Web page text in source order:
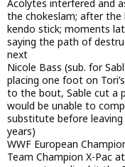
Acolytes interfered and
the chokeslam; after the
kendo stick; moments
saying the path of
next
Nicole Bass (sub. for
placing one foot on
to the bout, Sable cut a
would be unable to
substitute before leaving
years)
WWF European
Team Champion X-Pac